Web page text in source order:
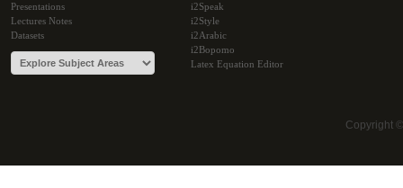
Presentations
Lectures Notes
Datasets
i2Speak
i2Style
i2Arabic
i2Bopomo
Latex Equation Editor
Copyright